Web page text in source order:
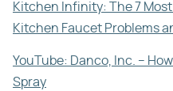
Kitchen Infinity: The 7
Kitchen Faucet Problems
YouTube: Danco, Inc. –
Spray